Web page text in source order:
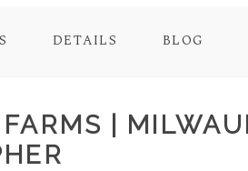
DETAILS BLOG
|